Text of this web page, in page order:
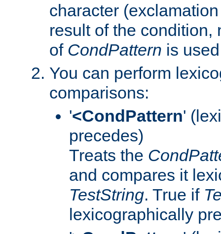
character
result of the condition,
of CondPattern is
You can perform
comparisons:
'<CondPattern'
precedes)
Treats the
and compares it
TestString. True if
lexicographically